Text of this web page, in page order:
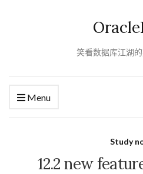
笑看数据库江湖
Menu
Study
12.2 new